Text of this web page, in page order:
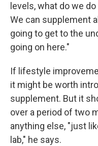
levels, what do we
We can supplement
going to get to the
going on here."
If lifestyle
it might be worth
supplement. But it
over a period of two
anything else, "just
lab," he says.